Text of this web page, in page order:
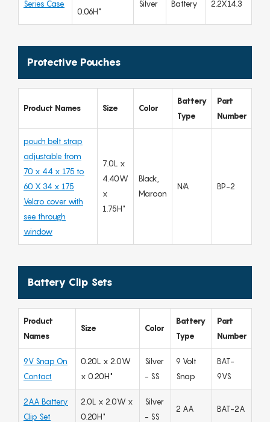
Series Case
0.06H"
Silver
Battery
2.2X14.3
Protective Pouches
Product Names Size Color
Battery
Type
Part
Number
pouch belt strap
adjustable from
70 x 44 x 175 to
60 X 34 x 175
Velcro cover with
see through
window
7.0L x
4.40W
x
1.75H"
Black,
Maroon
N/A BP-2
Battery Clip Sets
Product
Names
Size Color
Battery
Type
Part
Number
9V Snap On
Contact
0.20L x 2.0W
x 0.20H"
Silver
- SS
9 Volt
Snap
BAT-
9VS
2AA Battery
Clip Set
2.0L x 2.0W x
0.20H"
Silver
- SS
2 AA BAT-2A